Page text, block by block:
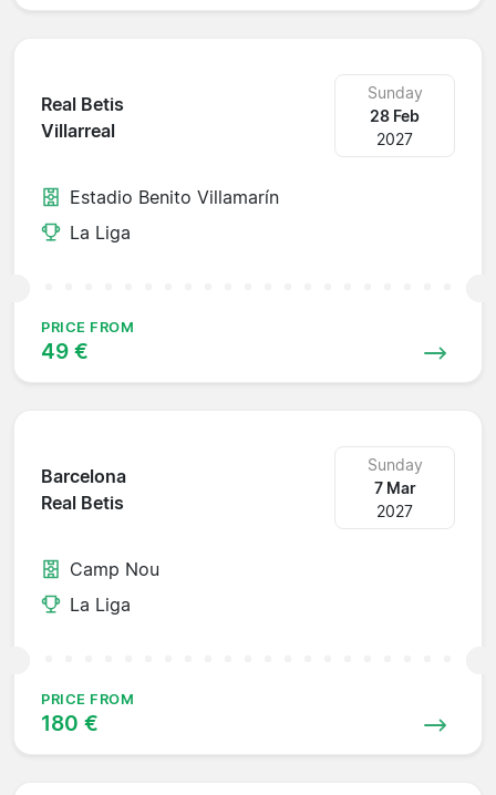
Real Betis
Villarreal
Sunday
28 Feb
2027
Estadio Benito Villamarín
La Liga
PRICE FROM
49 €
Barcelona
Real Betis
Sunday
7 Mar
2027
Camp Nou
La Liga
PRICE FROM
180 €